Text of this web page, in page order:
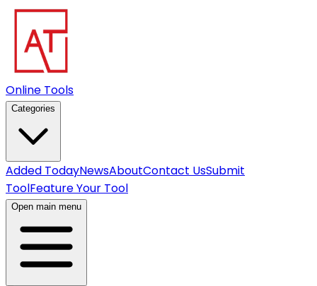
Online Tools
Categories
Added TodayNewsAboutContact UsSubmit
ToolFeature Your Tool
Open main menu